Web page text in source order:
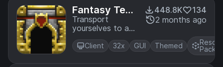
Legacy Console
Edition.
Fantasy Text
ure Pack
Transport
yourselves to a
time where
knights were
heroes. A port
448.8K
134
2 months ago
Client 32x GUI Themed
Pack